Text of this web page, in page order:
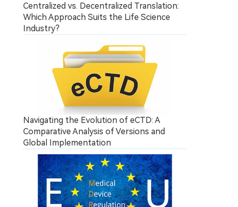
Centralized vs. Decentralized Translation:
Which Approach Suits the Life Science
Industry?
Navigating the Evolution of eCTD: A
Comparative Analysis of Versions and
Global Implementation